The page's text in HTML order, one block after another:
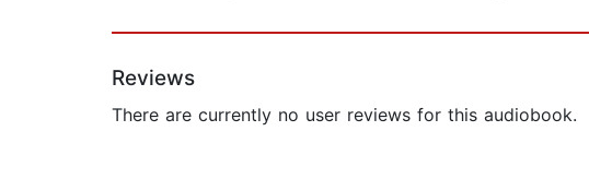
Reviews
There are currently no user reviews for this audiobook.